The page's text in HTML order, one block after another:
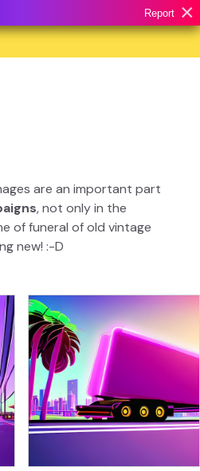
Report ×
are an important part
, not only in the
of funeral of old vintage
new! :-D